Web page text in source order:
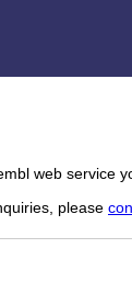
web service
please